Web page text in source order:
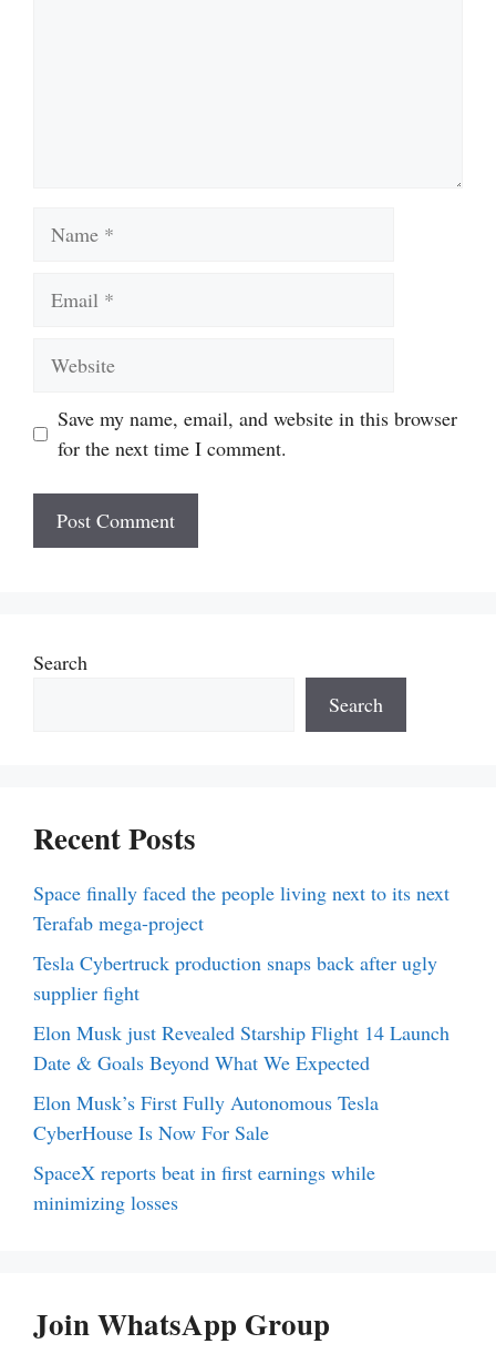
Save my name, email, and website in this browser
for the next time I comment.
Search
Search
Recent Posts
Space finally faced the people living next to its next
Terafab mega-project
Tesla Cybertruck production snaps back after ugly
supplier fight
Elon Musk just Revealed Starship Flight 14 Launch
Date & Goals Beyond What We Expected
Elon Musk’s First Fully Autonomous Tesla
CyberHouse Is Now For Sale
SpaceX reports beat in first earnings while
minimizing losses
Join WhatsApp Group